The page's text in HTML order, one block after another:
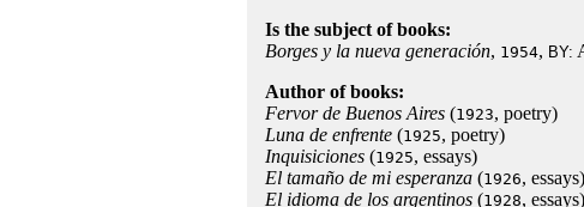
Is the subject of books:
Borges y la nueva generación, 1954, BY:
Author of books:
Fervor de Buenos Aires(1923, poetry)
Luna de enfrente(1925, poetry)
Inquisiciones(1925, essays)
El tamaño de mi esperanza(1926, essays)
El idioma de los argentinos(1928, essays)